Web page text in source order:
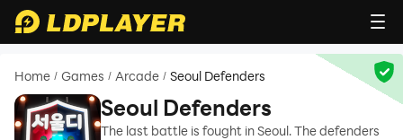
Home / Games / Arcade / Seoul Defenders
Seoul Defenders
The last battle is fought in Seoul. The defenders